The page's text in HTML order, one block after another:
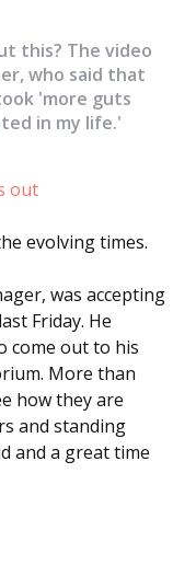
this? The video
who said that
'more guts
in my life.'
evolving times.
was accepting
Friday. He
come out to his
More than
how they are
and standing
and a great time